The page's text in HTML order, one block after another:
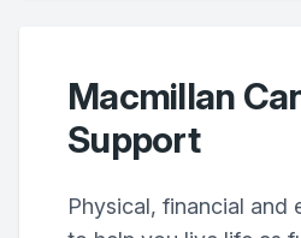
Macmillan
Support
Physical, financial and